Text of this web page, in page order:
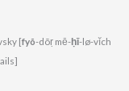
[fyõ-dõṛ mē-ḥī-lø-vĭch